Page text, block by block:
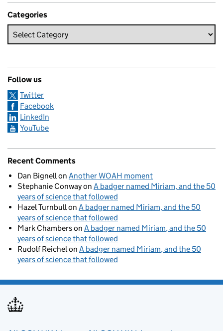
Categories
Follow us
Twitter
Facebook
LinkedIn
YouTube
Recent Comments
Dan Bignellon Another WOAH moment
Stephanie Conwayon A badger named Miriam, and the 50
years of science that followed
Hazel Turnbullon A badger named Miriam, and the 50
years of science that followed
Mark Chamberson A badger named Miriam, and the 50
years of science that followed
Rudolf Reichelon A badger named Miriam, and the 50
years of science that followed